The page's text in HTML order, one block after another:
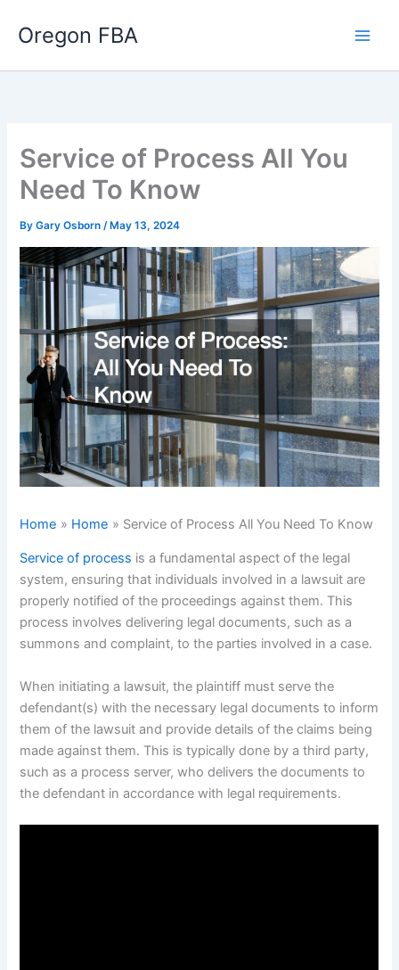
Oregon FBA
Service of Process All You
Need To Know
ByGary Osborn/ May 13, 2024
Home Home Service of Process All You Need To Know
Service of process is a fundamental aspect of the legal
system, ensuring that individuals involved in a lawsuit are
properly notified of the proceedings against them. This
process involves delivering legal documents, such as a
summons and complaint, to the parties involved in a case.
When initiating a lawsuit, the plaintiff must serve the
defendant(s) with the necessary legal documents to inform
them of the lawsuit and provide details of the claims being
made against them. This is typically done by a third party,
such as a process server, who delivers the documents to
the defendant in accordance with legal requirements.